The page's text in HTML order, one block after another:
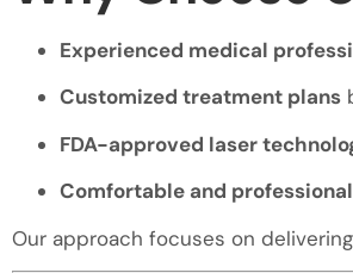
with
disabilities
who
using
screen
Experienced medical
Customized treatment plans
FDA-approved laser
Comfortable and professional
Our approach focuses on